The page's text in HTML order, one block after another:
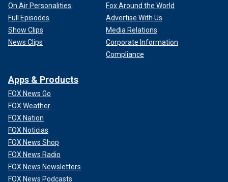
On Air Personalities
Full Episodes
Show Clips
News Clips
Fox Around the World
Advertise With Us
Media Relations
Corporate Information
Compliance
Apps & Products
FOX News Go
FOX Weather
FOX Nation
FOX Noticias
FOX News Shop
FOX News Radio
FOX News Newsletters
FOX News Podcasts